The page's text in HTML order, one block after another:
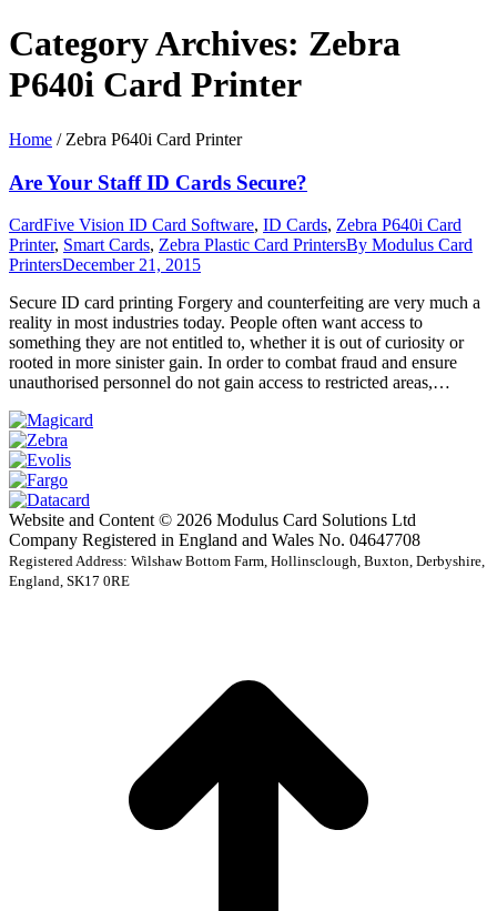
Category Archives: Zebra
P640i Card Printer
Home / Zebra P640i Card Printer
Are Your Staff ID Cards Secure?
CardFive Vision ID Card Software, ID Cards, Zebra P640i Card
Printer, Smart Cards, Zebra Plastic Card PrintersBy Modulus Card
PrintersDecember 21, 2015
Secure ID card printing Forgery and counterfeiting are very much a
reality in most industries today. People often want access to
something they are not entitled to, whether it is out of curiosity or
rooted in more sinister gain. In order to combat fraud and ensure
unauthorised personnel do not gain access to restricted areas,…
Website and Content © 2026 Modulus Card Solutions Ltd
Company Registered in England and Wales No. 04647708
Registered Address: Wilshaw Bottom Farm, Hollinsclough, Buxton, Derbyshire,
England, SK17 0RE